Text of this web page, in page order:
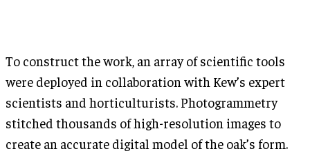
To construct the work, an array of scientific tools
were deployed in collaboration with Kew’s expert
scientists and horticulturists. Photogrammetry
stitched thousands of high-resolution images to
create an accurate digital model of the oak’s form.